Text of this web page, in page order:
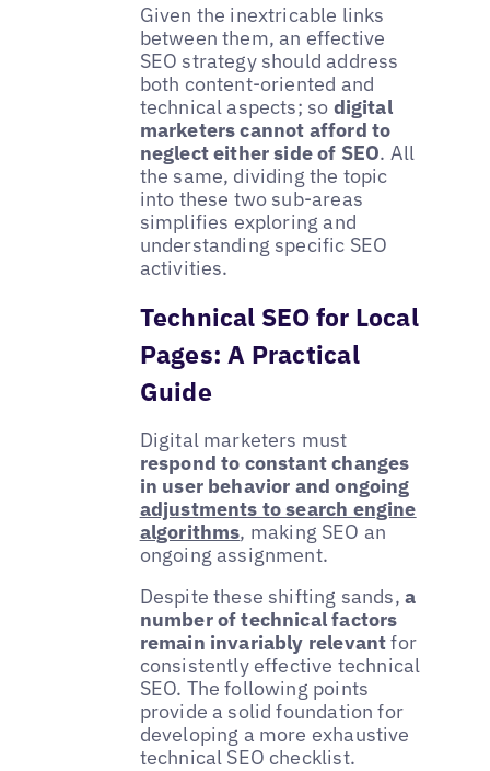
Given the inextricable links
between them, an effective
SEO strategy should address
both content-oriented and
technical aspects; so digital
marketers cannot afford to
neglect either side of SEO. All
the same, dividing the topic
into these two sub-areas
simplifies exploring and
understanding specific SEO
activities.
Technical SEO for Local
Pages: A Practical
Guide
Digital marketers must
respond to constant changes
in user behavior and ongoing
adjustments to search engine
algorithms, making SEO an
ongoing assignment.
Despite these shifting sands,a
number of technical factors
remain invariably relevantfor
consistently effective technical
SEO. The following points
provide a solid foundation for
developing a more exhaustive
technical SEO checklist.